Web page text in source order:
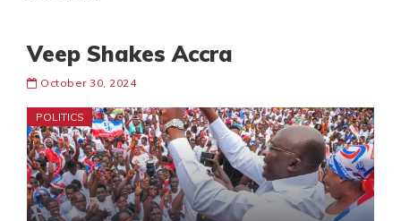
Veep Shakes Accra
October 30, 2024
POLITICS